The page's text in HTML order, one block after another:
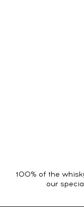
100% of the
our